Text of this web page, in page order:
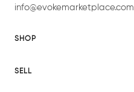
info@evokemarketplace.com
SHOP
SELL